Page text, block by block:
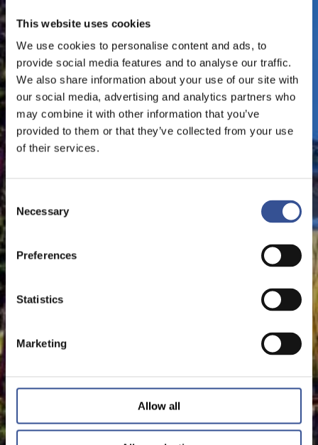
This website uses cookies
We use cookies to personalise content and ads, to
provide social media features and to analyse our traffic.
We also share information about your use of our site with
our social media, advertising and analytics partners who
may combine it with other information that you’ve
provided to them or that they’ve collected from your use
of their services.
Consent
Selection
Necessary
Preferences
Statistics
Marketing
Allow all